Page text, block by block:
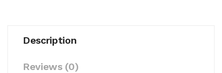
Description
Reviews (0)